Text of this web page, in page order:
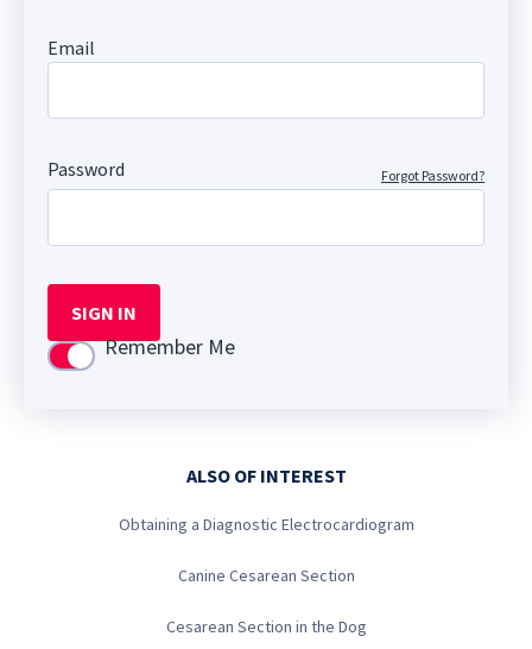
Email
Password Forgot Password?
SIGN IN
Use settingRemember Me
ALSO OF INTEREST
Obtaining a Diagnostic Electrocardiogram
Canine Cesarean Section
Cesarean Section in the Dog